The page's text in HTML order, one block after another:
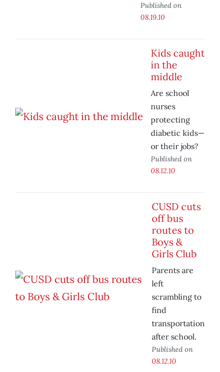
Published on
08.19.10
Kids caught
in the
middle
Are school
nurses
protecting
diabetic kids—
or their jobs?
Published on
08.12.10
CUSD cuts
off bus
routes to
Boys &
Girls Club
Parents are
left
scrambling to
find
transportation
after school.
Published on
08.12.10